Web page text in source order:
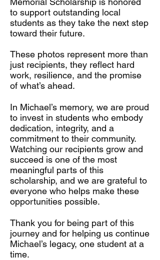
to support outstanding local
students as they take the next step
toward their future.
These photos represent more than
just recipients, they reflect hard
work, resilience, and the promise
of what’s ahead.
In Michael’s memory, we are proud
to invest in students who embody
dedication, integrity, and a
commitment to their community.
Watching our recipients grow and
succeed is one of the most
meaningful parts of this
scholarship, and we are grateful to
everyone who helps make these
opportunities possible.
Thank you for being part of this
journey and for helping us continue
Michael’s legacy, one student at a
time.